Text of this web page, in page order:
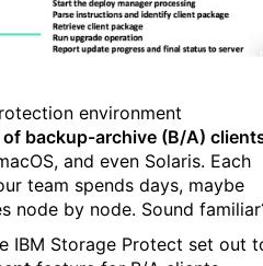
environment
backup-archive (B/A)
and even Solaris. Each
team spends days, maybe
node by node. Sound
IBM Storage Protect set out